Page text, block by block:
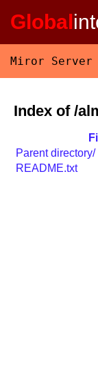
Global
Miror Server
Index of /
Parent directory/
README.txt